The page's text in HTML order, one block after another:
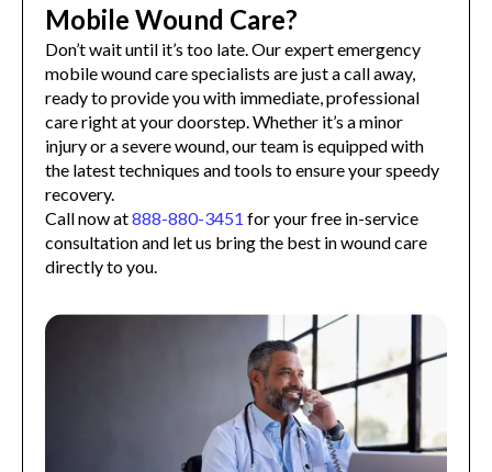
Mobile Wound Care?
Don’t wait until it’s too late. Our expert emergency
mobile wound care specialists are just a call away,
ready to provide you with immediate, professional
care right at your doorstep. Whether it’s a minor
injury or a severe wound, our team is equipped with
the latest techniques and tools to ensure your speedy
recovery.
Call now at888-880-3451 for your free in-service
consultation and let us bring the best in wound care
directly to you.